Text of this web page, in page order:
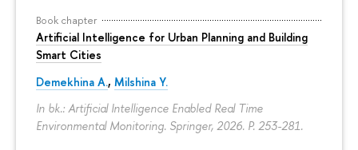
Book chapter
Artificial Intelligence for Urban Planning and Building
Smart Cities
Demekhina A., Milshina Y.
In bk.: Artificial Intelligence Enabled Real Time
Environmental Monitoring. Springer, 2026. P. 253-281.